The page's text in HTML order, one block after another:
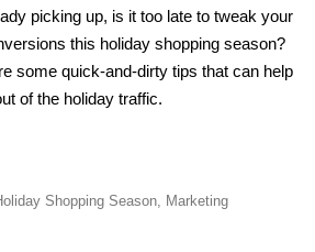
picking up, is it too late to tweak your
this holiday shopping season?
some quick-and-dirty tips that can help
of the holiday traffic.
Shopping Season, Marketing